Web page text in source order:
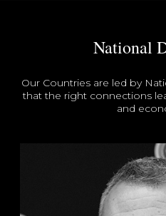
National
Our Countries are led by
that the right connections
and